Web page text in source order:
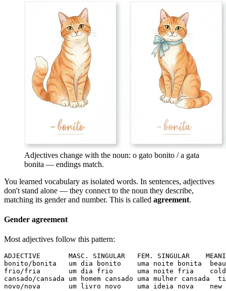
Adjectives change with the noun: o gato bonito / a gata
bonita — endings match.
You learned vocabulary as isolated words. In sentences, adjectives
don't stand alone — they connect to the noun they describe,
matching its gender and number. This is called agreement.
Gender agreement
Most adjectives follow this pattern:
ADJECTIVE       MASC. SINGULAR   FEM. SINGULAR
bonito/bonita   um dia bonito    uma noite bonita
frio/fria       um dia frio      uma noite fria    cold
cansado/cansada um homem cansado uma mulher cansada
novo/nova       um livro novo    uma ideia nova    new